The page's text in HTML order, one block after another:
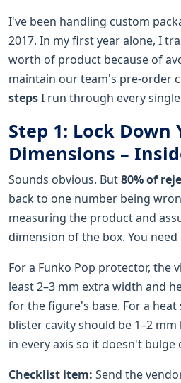
I've been handling custom
2017. In my first year alone, I
worth of product because of
maintain our team's pre-order
stepsI run through every
Step 1: Lock Down
Dimensions –
Sounds obvious. But80% of
back to one number being
measuring the product and
dimension of the box. You need
For a Funko Pop protector, the
least 2–3 mm extra width and
for the figure's base. For a
blister cavity should be 1–2
in every axis so it doesn't bulge
Checklist item: Send the